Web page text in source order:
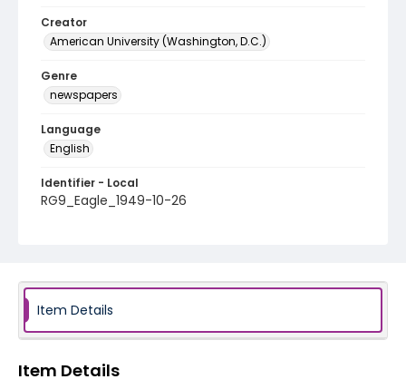
Creator
American University (Washington, D.C.)
Genre
newspapers
Language
English
Identifier - Local
RG9_Eagle_1949-10-26
Item Details
Item Details